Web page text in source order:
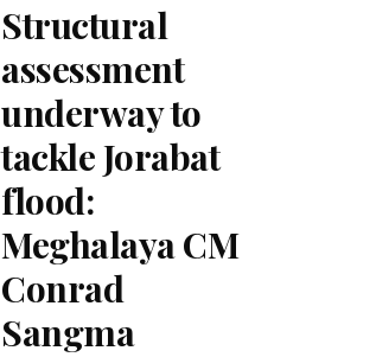
Structural
assessment
underway to
tackle Jorabat
flood:
Meghalaya CM
Conrad
Sangma